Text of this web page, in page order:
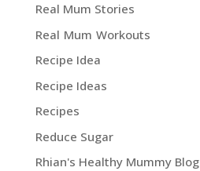
Real Mum Stories
Real Mum Workouts
Recipe Idea
Recipe Ideas
Recipes
Reduce Sugar
Rhian's Healthy Mummy Blog